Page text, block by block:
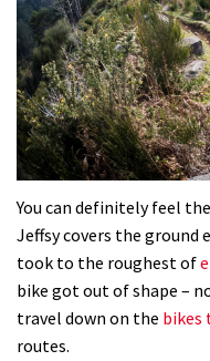
You can definitely feel
Jeffsy covers the ground
took to the roughest of
bike got out of shape –
travel down on the bikes
routes.